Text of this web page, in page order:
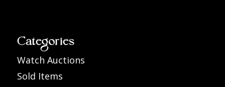
Categories
Watch Auctions
Sold Items